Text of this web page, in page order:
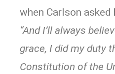
when Carlson asked
“And I’ll always
grace, I did my duty
Constitution of the